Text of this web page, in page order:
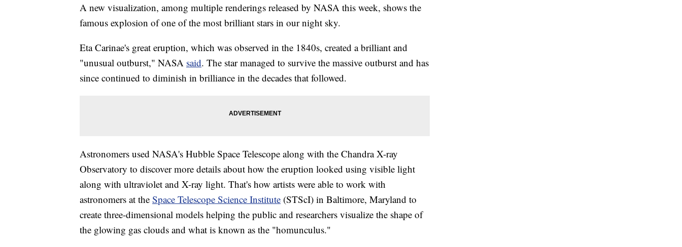
A new visualization, among multiple renderings released by NASA this week, shows the
famous explosion of one of the most brilliant stars in our night sky.
Eta Carinae's great eruption, which was observed in the 1840s, created a brilliant and
"unusual outburst," NASA said. The star managed to survive the massive outburst and has
since continued to diminish in brilliance in the decades that followed.
Astronomers used NASA's Hubble Space Telescope along with the Chandra X-ray
Observatory to discover more details about how the eruption looked using visible light
along with ultraviolet and X-ray light. That's how artists were able to work with
astronomers at the Space Telescope Science Institute (STScI) in Baltimore, Maryland to
create three-dimensional models helping the public and researchers visualize the shape of
the glowing gas clouds and what is known as the "homunculus."